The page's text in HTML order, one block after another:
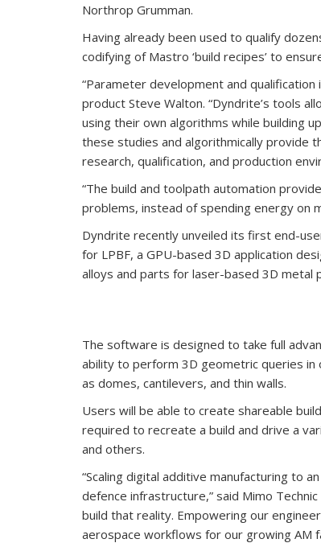
Northrop Grumman.
Having already been used to qualify
codifying of Mastro ‘build recipes’ to
“Parameter development and
product Steve Walton. “Dyndrite’s tools
using their own algorithms while building
these studies and algorithmically provide
research, qualification, and production
“The build and toolpath automation
problems, instead of spending energy on
‍Dyndrite recently unveiled its first end-
for LPBF, a GPU-based 3D application
alloys and parts for laser-based 3D metal
The software is designed to take full
ability to perform 3D geometric queries
as domes, cantilevers, and thin walls.
Users will be able to create shareable
required to recreate a build and drive a
and others.
“Scaling digital additive manufacturing to
defence infrastructure,” said Mimo
build that reality. Empowering our
aerospace workflows for our growing AM